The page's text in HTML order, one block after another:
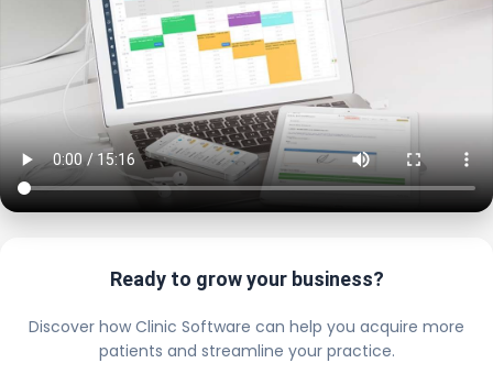
Ready to grow your business?
Discover how Clinic Software can help you acquire more
patients and streamline your practice.